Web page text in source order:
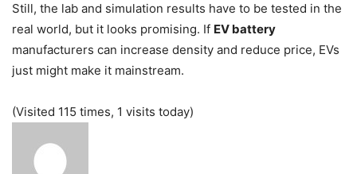
Still, the lab and simulation results have to be tested in the
real world, but it looks promising. If EV battery
manufacturers can increase density and reduce price, EVs
just might make it mainstream.
(Visited 115 times, 1 visits today)